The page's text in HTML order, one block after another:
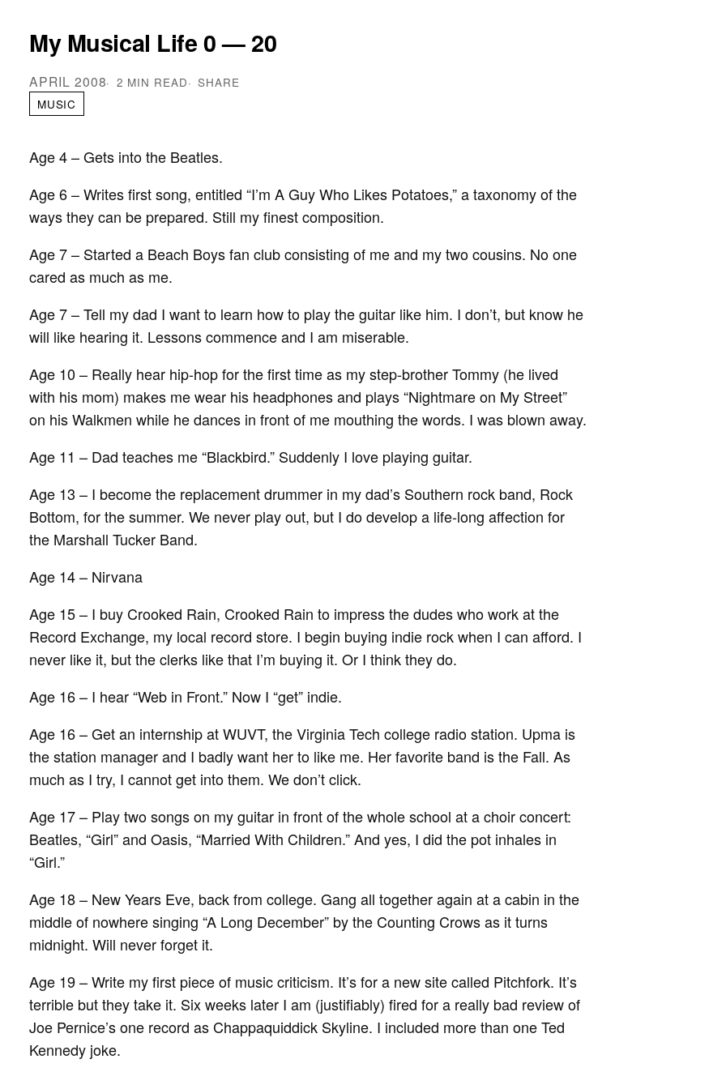
My Musical Life 0 — 20
APRIL 2008 2 MIN READ
SHARE
MUSIC
Age 4 – Gets into the Beatles.
Age 6 – Writes first song, entitled “I’m A Guy Who Likes Potatoes,” a taxonomy of the
ways they can be prepared. Still my finest composition.
Age 7 – Started a Beach Boys fan club consisting of me and my two cousins. No one
cared as much as me.
Age 7 – Tell my dad I want to learn how to play the guitar like him. I don’t, but know he
will like hearing it. Lessons commence and I am miserable.
Age 10 – Really hear hip-hop for the first time as my step-brother Tommy (he lived
with his mom) makes me wear his headphones and plays “Nightmare on My Street”
on his Walkmen while he dances in front of me mouthing the words. I was blown away.
Age 11 – Dad teaches me “Blackbird.” Suddenly I love playing guitar.
Age 13 – I become the replacement drummer in my dad’s Southern rock band, Rock
Bottom, for the summer. We never play out, but I do develop a life-long affection for
the Marshall Tucker Band.
Age 14 – Nirvana
Age 15 – I buy Crooked Rain, Crooked Rain to impress the dudes who work at the
Record Exchange, my local record store. I begin buying indie rock when I can afford. I
never like it, but the clerks like that I’m buying it. Or I think they do.
Age 16 – I hear “Web in Front.” Now I “get” indie.
Age 16 – Get an internship at WUVT, the Virginia Tech college radio station. Upma is
the station manager and I badly want her to like me. Her favorite band is the Fall. As
much as I try, I cannot get into them. We don’t click.
Age 17 – Play two songs on my guitar in front of the whole school at a choir concert:
Beatles, “Girl” and Oasis, “Married With Children.” And yes, I did the pot inhales in
“Girl.”
Age 18 – New Years Eve, back from college. Gang all together again at a cabin in the
middle of nowhere singing “A Long December” by the Counting Crows as it turns
midnight. Will never forget it.
Age 19 – Write my first piece of music criticism. It’s for a new site called Pitchfork. It’s
terrible but they take it. Six weeks later I am (justifiably) fired for a really bad review of
Joe Pernice’s one record as Chappaquiddick Skyline. I included more than one Ted
Kennedy joke.